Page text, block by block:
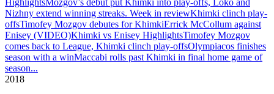
HighlightsMozgov’s debut put Khimki into play-offs, Loko and
Nizhny extend winning streaks. Week in reviewKhimki clinch play-
offsTimofey Mozgov debutes for KhimkiErrick McCollum against
Enisey (VIDEO)Khimki vs Enisey HighlightsTimofey Mozgov
comes back to League, Khimki clinch play-offsOlympiacos finishes
season with a winMaccabi rolls past Khimki in final home game of
season...
2018